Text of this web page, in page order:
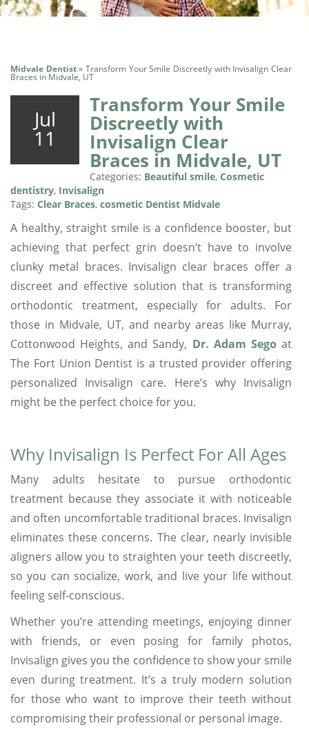
Midvale Dentist»Transform Your Smile Discreetly with Invisalign Clear
Braces in Midvale, UT
Jul
11
Transform Your Smile
Discreetly with
Invisalign Clear
Braces in Midvale, UT
Categories: Beautiful smile, Cosmetic
dentistry, Invisalign
Tags: Clear Braces, cosmetic Dentist Midvale
A healthy, straight smile is a confidence booster, but
achieving that perfect grin doesn’t have to involve
clunky metal braces. Invisalign clear braces offer a
discreet and effective solution that is transforming
orthodontic treatment, especially for adults. For
those in Midvale, UT, and nearby areas like Murray,
Cottonwood Heights, and Sandy, Dr. Adam Segoat
The Fort Union Dentist is a trusted provider offering
personalized Invisalign care. Here’s why Invisalign
might be the perfect choice for you.
Why Invisalign Is Perfect For All Ages
Many adults hesitate to pursue orthodontic
treatment because they associate it with noticeable
and often uncomfortable traditional braces. Invisalign
eliminates these concerns. The clear, nearly invisible
aligners allow you to straighten your teeth discreetly,
so you can socialize, work, and live your life without
feeling self-conscious.
Whether you’re attending meetings, enjoying dinner
with friends, or even posing for family photos,
Invisalign gives you the confidence to show your smile
even during treatment. It’s a truly modern solution
for those who want to improve their teeth without
compromising their professional or personal image.